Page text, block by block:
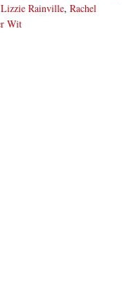
Lizzie Rainville, Rachel
Wit